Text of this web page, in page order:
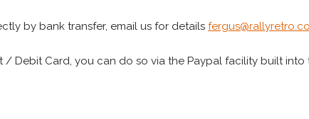
by bank transfer, email us for details
/ Debit Card, you can do so via the Paypal facility built into